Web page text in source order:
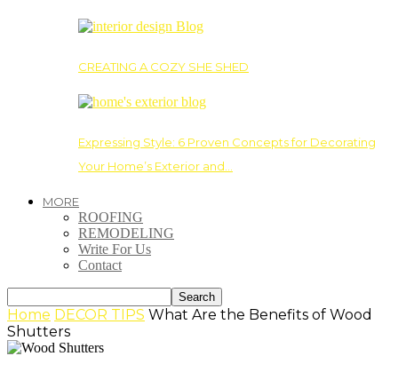
CREATING A COZY SHE SHED
Expressing Style: 6 Proven Concepts for Decorating
Your Home’s Exterior and…
MORE
ROOFING
REMODELING
Write For Us
Contact
Home DECOR TIPS What Are the Benefits of Wood
Shutters